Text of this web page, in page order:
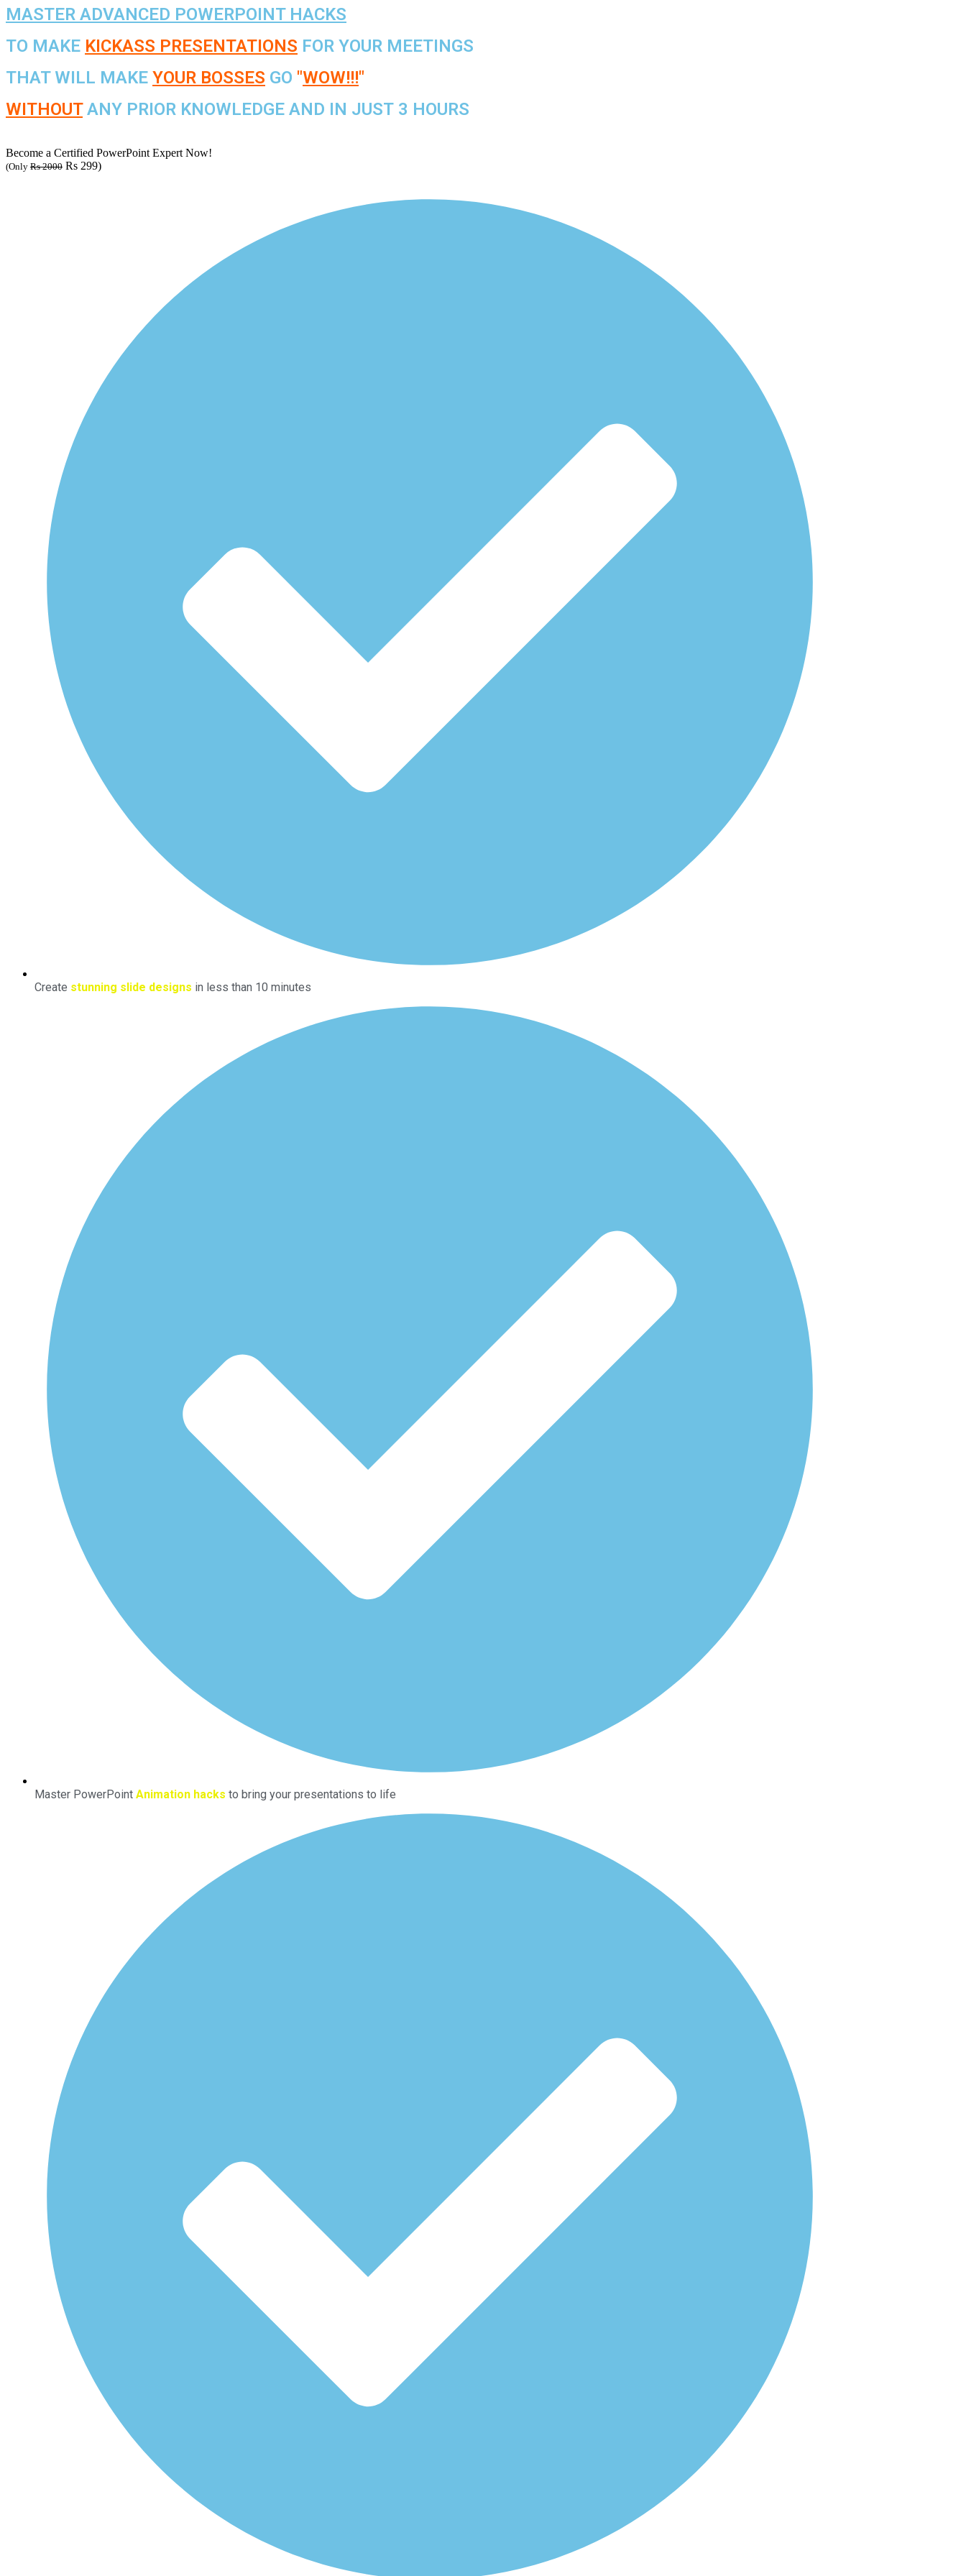
MASTER ADVANCED POWERPOINT HACKS
TO MAKE KICKASS PRESENTATIONS FOR YOUR MEETINGS
THAT WILL MAKE YOUR BOSSES GO "WOW!!!"
WITHOUTANY PRIOR KNOWLEDGE AND IN JUST 3 HOURS
Become a Certified PowerPoint Expert Now!
(Only Rs 2000 Rs 299)
Create stunning slide designs in less than 10 minutes
Master PowerPoint Animation hacks to bring your presentations to life